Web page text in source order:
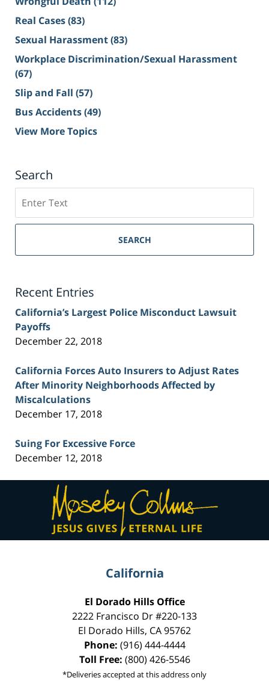
Real Cases(83)
Sexual Harassment(83)
Workplace Discrimination/Sexual Harassment
(67)
Slip and Fall (57)
Bus Accidents(49)
View More Topics
Search
on
Sacramento
Injury
SEARCH
Recent Entries
California’s Largest Police Misconduct Lawsuit
Payoffs
December 22, 2018
California Forces Auto Insurers to Adjust Rates
After Minority Neighborhoods Affected by
Miscalculations
December 17, 2018
Suing For Excessive Force
December 12, 2018
Contact
Information
California
El Dorado Hills Office
2222 Francisco Dr#220-133
El Dorado Hills, CA95762
Phone: (916) 444-4444
Toll Free: (800) 426-5546
*Deliveries accepted at this address only